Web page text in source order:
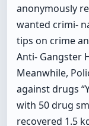
anonymously
wanted crimi-
tips on crime
Anti- Gangster
Meanwhile,
against drugs
with 50 drug
recovered 1.5